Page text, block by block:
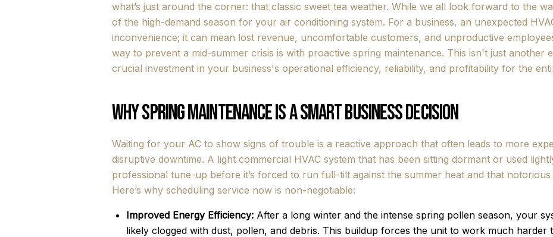
what’s just around the corner: that classic sweet tea weather. While we all look forward to the
of the high-demand season for your air conditioning system. For a business, an unexpected
inconvenience; it can mean lost revenue, uncomfortable customers, and unproductive
way to prevent a mid-summer crisis is with proactive spring maintenance. This isn't just another
crucial investment in your business's operational efficiency, reliability, and profitability for the
Why Spring Maintenance is a Smart Business Decision
Waiting for your AC to show signs of trouble is a reactive approach that often leads to more
disruptive downtime. A light commercial HVAC system that has been sitting dormant or used
professional tune-up before it’s forced to run full-tilt against the summer heat and that notorious
Here’s why scheduling service now is non-negotiable:
Improved Energy Efficiency: After a long winter and the intense spring pollen season, your
likely clogged with dust, pollen, and debris. This buildup forces the unit to work much harder